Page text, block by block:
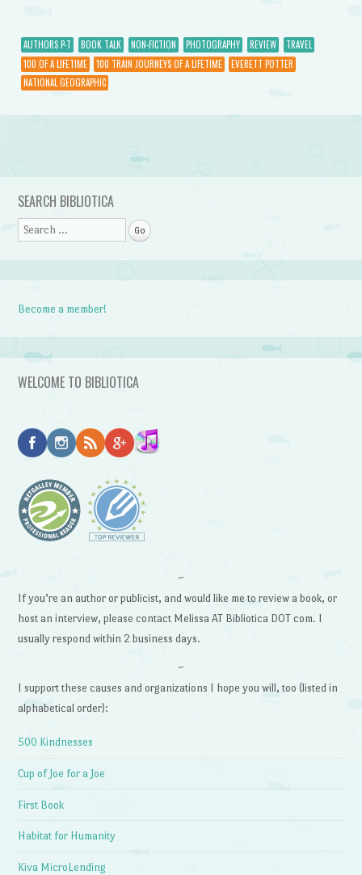
AUTHORS P-T BOOK TALK NON-FICTION PHOTOGRAPHY REVIEW
TRAVEL
100 OF A LIFETIME
100 TRAIN JOURNEYS OF A LIFETIME
EVERETT POTTER
NATIONAL GEOGRAPHIC
Post navigation
SEARCH BIBLIOTICA
Search
Become a member!
WELCOME TO BIBLIOTICA
~
If you’re an author or publicist, and would like me to review a book, or
host an interview, please contact Melissa AT Bibliotica DOT com. I
usually respond within 2 business days.
~
I support these causes and organizations I hope you will, too (listed in
alphabetical order):
500 Kindnesses
Cup of Joe for a Joe
First Book
Habitat for Humanity
Kiva MicroLending